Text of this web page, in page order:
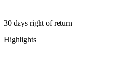
30 days right of return
Highlights